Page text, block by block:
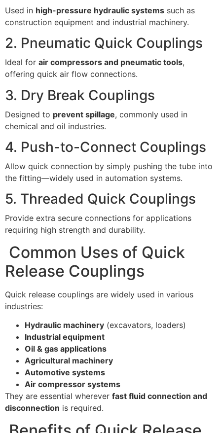
Used in high-pressure hydraulic systems such as
construction equipment and industrial machinery.
2. Pneumatic Quick Couplings
Ideal for air compressors and pneumatic tools,
offering quick air flow connections.
3. Dry Break Couplings
Designed to prevent spillage, commonly used in
chemical and oil industries.
4. Push-to-Connect Couplings
Allow quick connection by simply pushing the tube into
the fitting—widely used in automation systems.
5. Threaded Quick Couplings
Provide extra secure connections for applications
requiring high strength and durability.
Common Uses of Quick
Release Couplings
Quick release couplings are widely used in various
industries:
Hydraulic machinery (excavators, loaders)
Industrial equipment
Oil & gas applications
Agricultural machinery
Automotive systems
Air compressor systems
They are essential wherever fast fluid connection and
disconnection is required.